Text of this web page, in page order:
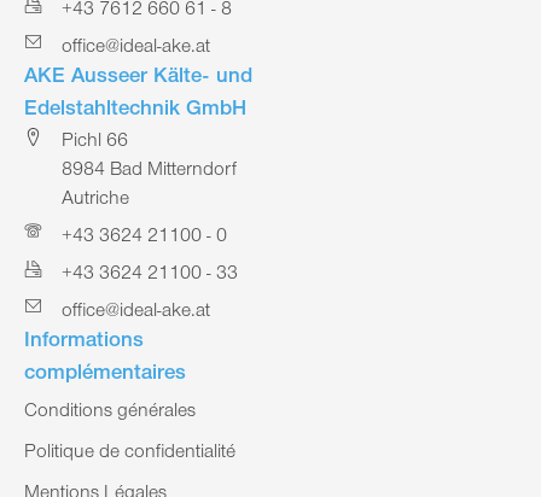
+43 7612 660 61 - 8
office@ideal-ake.at
AKE Ausseer Kälte- und
Edelstahltechnik GmbH
Pichl 66
8984 Bad Mitterndorf
Autriche
+43 3624 21100 - 0
+43 3624 21100 - 33
office@ideal-ake.at
Informations
complémentaires
Conditions générales
Politique de confidentialité